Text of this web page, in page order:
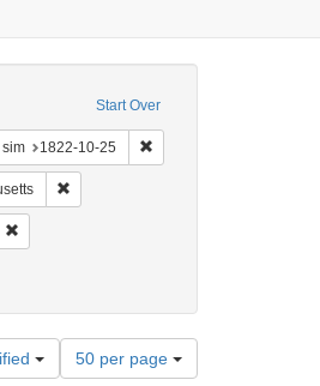
Start Over
Collection: Arnold and Deanne
sim 1822-10-25 Remove constraint Date
-- Massachusetts -- Boston
Remove constraint Geographic
Remove constraint Name: Noah, M. M.
Number
of
50 per page